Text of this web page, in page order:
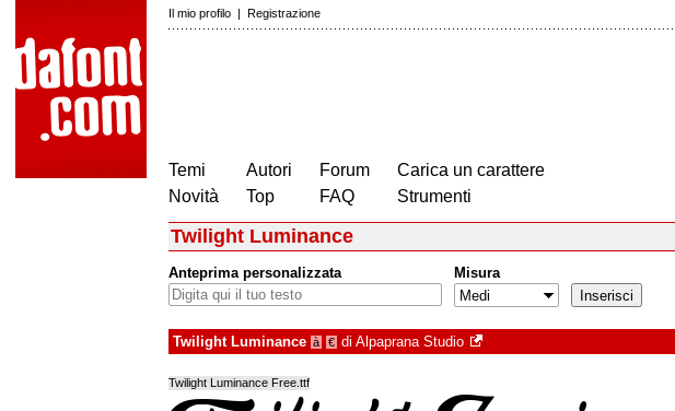
Il mio profilo | Registrazione
Temi
Novità
Autori
Top
Forum
FAQ
Carica un carattere
Strumenti
Twilight Luminance
Anteprima personalizzata Misura
Twilight Luminance à € di Alpaprana Studio
Twilight Luminance Free.ttf